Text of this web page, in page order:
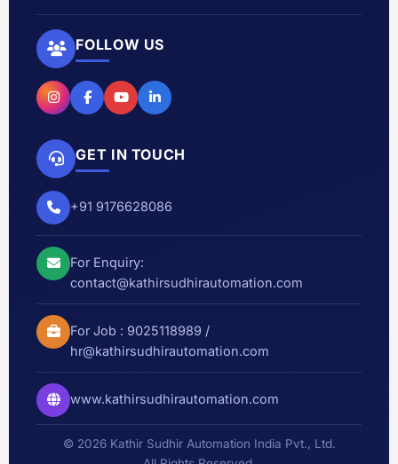
FOLLOW US
GET IN TOUCH
+91 9176628086
For Enquiry:
contact@kathirsudhirautomation.com
For Job : 9025118989 /
hr@kathirsudhirautomation.com
www.kathirsudhirautomation.com
© 2026 Kathir Sudhir Automation India Pvt., Ltd.